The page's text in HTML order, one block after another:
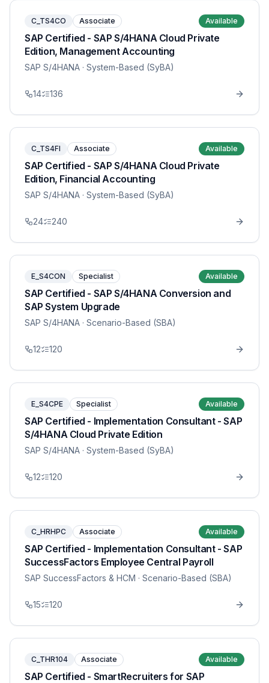
C_TS4CO Associate Available
SAP Certified - SAP S/4HANA Cloud Private
Edition, Management Accounting
SAP S/4HANA · System-Based (SyBA)
14 136
C_TS4FI Associate Available
SAP Certified - SAP S/4HANA Cloud Private
Edition, Financial Accounting
SAP S/4HANA · System-Based (SyBA)
24 240
E_S4CON Specialist Available
SAP Certified - SAP S/4HANA Conversion and
SAP System Upgrade
SAP S/4HANA · Scenario-Based (SBA)
12 120
E_S4CPE Specialist Available
SAP Certified - Implementation Consultant - SAP
S/4HANA Cloud Private Edition
SAP S/4HANA · System-Based (SyBA)
12 120
C_HRHPC Associate Available
SAP Certified - Implementation Consultant - SAP
SuccessFactors Employee Central Payroll
SAP SuccessFactors & HCM · Scenario-Based (SBA)
15 120
C_THR104 Associate Available
SAP Certified - SmartRecruiters for SAP